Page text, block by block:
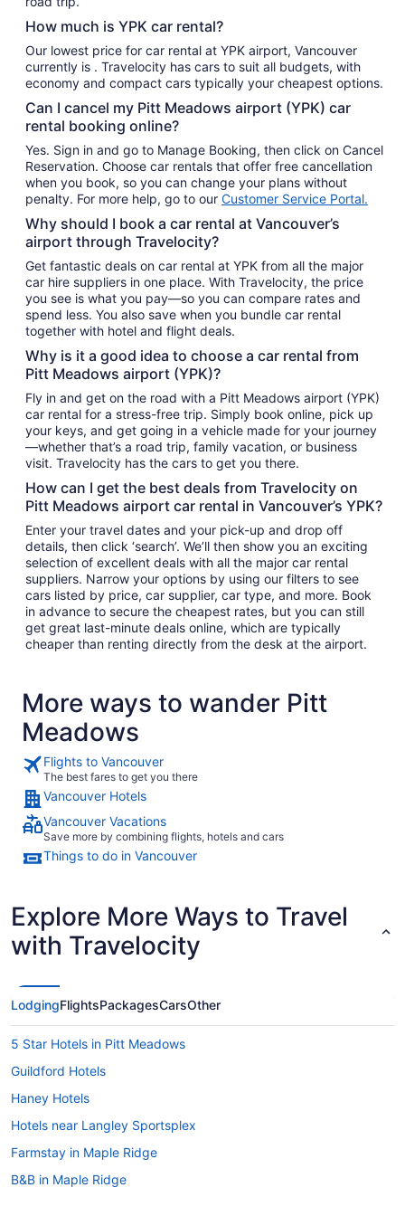
How much is YPK car rental?
Our lowest price for car rental at YPK airport, Vancouver
currently is . Travelocity has cars to suit all budgets, with
economy and compact cars typically your cheapest options.
Can I cancel my Pitt Meadows airport (YPK) car
rental booking online?
Yes. Sign in and go to Manage Booking, then click on Cancel
Reservation. Choose car rentals that offer free cancellation
when you book, so you can change your plans without
penalty. For more help, go to our Customer Service Portal.
Why should I book a car rental at Vancouver’s
airport through Travelocity?
Get fantastic deals on car rental at YPK from all the major
car hire suppliers in one place. With Travelocity, the price
you see is what you pay—so you can compare rates and
spend less. You also save when you bundle car rental
together with hotel and flight deals.
Why is it a good idea to choose a car rental from
Pitt Meadows airport (YPK)?
Fly in and get on the road with a Pitt Meadows airport (YPK)
car rental for a stress-free trip. Simply book online, pick up
your keys, and get going in a vehicle made for your journey
—whether that’s a road trip, family vacation, or business
visit. Travelocity has the cars to get you there.
How can I get the best deals from Travelocity on
Pitt Meadows airport car rental in Vancouver’s YPK?
Enter your travel dates and your pick-up and drop off
details, then click ‘search’. We’ll then show you an exciting
selection of excellent deals with all the major car rental
suppliers. Narrow your options by using our filters to see
cars listed by price, car supplier, car type, and more. Book
in advance to secure the cheapest rates, but you can still
get great last-minute deals online, which are typically
cheaper than renting directly from the desk at the airport.
More ways to wander Pitt
Meadows
Flights to Vancouver
The best fares to get you there
Vancouver Hotels
Vancouver Vacations
Save more by combining flights, hotels and cars
Things to do in Vancouver
Explore More Ways to Travel
with Travelocity
LodgingFlightsPackagesCarsOther
5 Star Hotels in Pitt Meadows
Guildford Hotels
Haney Hotels
Hotels near Langley Sportsplex
Farmstay in Maple Ridge
B&B in Maple Ridge